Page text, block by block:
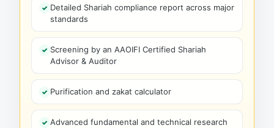
Detailed Shariah compliance report across major
standards
Screening by an AAOIFI Certified Shariah
Advisor & Auditor
Purification and zakat calculator
Advanced fundamental and technical research